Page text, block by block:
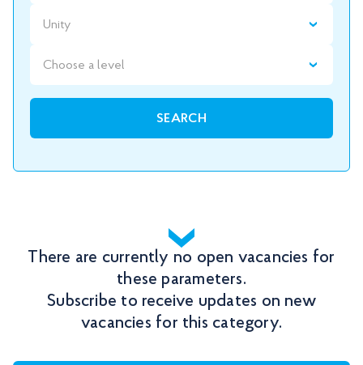
Unity
Choose a level
SEARCH
There are currently no open vacancies for
these parameters.
Subscribe to receive updates on new
vacancies for this category.